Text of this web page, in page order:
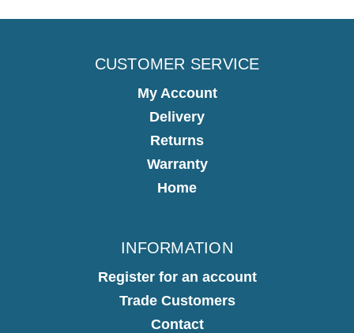
CUSTOMER SERVICE
My Account
Delivery
Returns
Warranty
Home
INFORMATION
Register for an account
Trade Customers
Contact